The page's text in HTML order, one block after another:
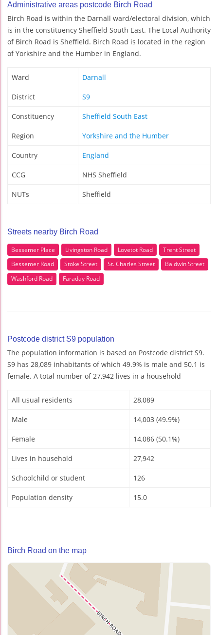
Administrative areas postcode Birch Road
Birch Road is within the Darnall ward/electoral division, which
is in the constituency Sheffield South East. The Local Authority
of Birch Road is Sheffield. Birch Road is located in the region
of Yorkshire and the Humber in England.
Ward Darnall
District S9
Constituency Sheffield South East
Region Yorkshire and the Humber
Country England
CCG NHS Sheffield
NUTs Sheffield
Streets nearby Birch Road
Bessemer Place Livingston Road Lovetot Road
Trent Street
Bessemer Road
Stoke Street St. Charles Street
Baldwin Street
Washford Road
Faraday Road
Postcode district S9 population
The population information is based on Postcode district S9.
S9 has 28,089 inhabitants of which 49.9% is male and 50.1 is
female. A total number of 27,942 lives in a household
All usual residents 28,089
Male 14,003 (49.9%)
Female 14,086 (50.1%)
Lives in household 27,942
Schoolchild or student 126
Population density 15.0
Birch Road on the map